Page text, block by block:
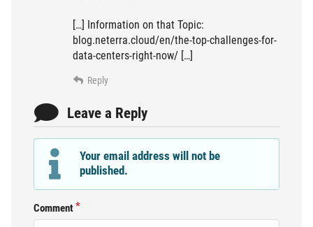
[…] Information on that Topic:
blog.neterra.cloud/en/the-top-challenges-for-
data-centers-right-now/ […]
Reply
Leave a Reply
Your email address will not be
published.
Comment